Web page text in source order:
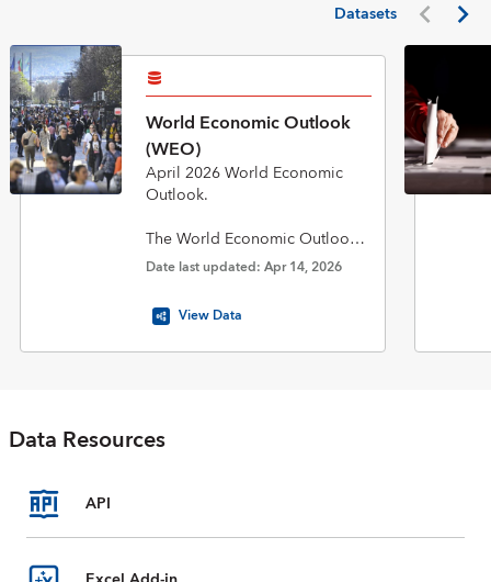
Datasets
World Economic Outlook
(WEO)
April 2026 World Economic
Outlook.
The World Economic Outlook
(WEO) database is published
twice a year in April and
October in conjunction with the
biannual flagship World
Economic Outlook report. The
payments, fiscal indicators,
are available from 1980 to the
present, and projections for
Date last updated: Apr 14, 2026
View Data
Data Resources
API